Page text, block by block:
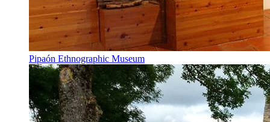
Pipaón Ethnographic Museum